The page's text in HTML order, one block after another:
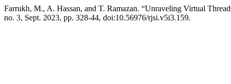
Farrukh, M., A. Hassan, and T. Ramazan. “Unraveling Virtual
no. 3, Sept. 2023, pp. 328-44, doi:10.56976/rjsi.v5i3.159.